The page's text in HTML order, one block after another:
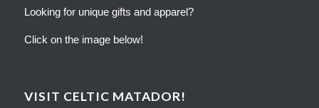
Looking for unique gifts and apparel?
Click on the image below!
VISIT CELTIC MATADOR!